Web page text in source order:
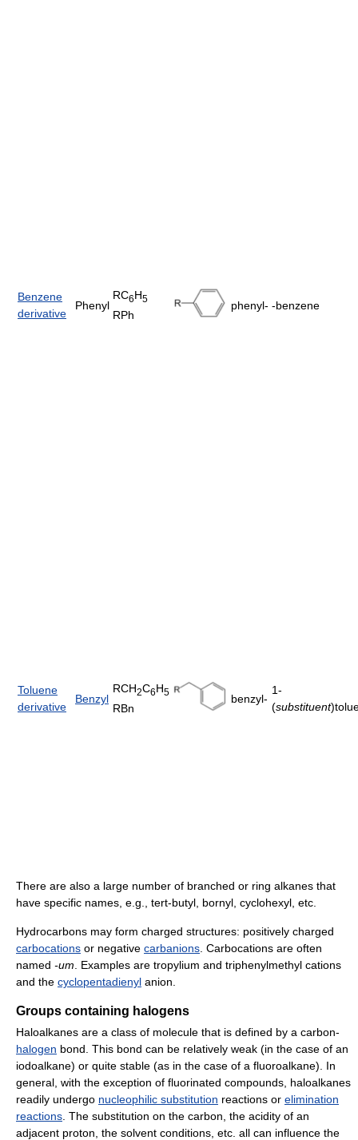
Benzene
derivative
Phenyl
RC6H5
RPh
phenyl- -benzene
Toluene
derivative
Benzyl
RCH2C6H5
RBn
benzyl-
1-
(substituent
There are also a large number of branched or ring alkanes that
have specific names, e.g., tert-butyl, bornyl, cyclohexyl, etc.
Hydrocarbons may form charged structures: positively charged
carbocations or negative carbanions . Carbocations are often
named -um . Examples are tropylium and triphenylmethyl cations
and the cyclopentadienyl anion.
Groups containing halogens
Haloalkanes are a class of molecule that is defined by a carbon-
halogen bond. This bond can be relatively weak (in the case of an
iodoalkane) or quite stable (as in the case of a fluoroalkane). In
general, with the exception of fluorinated compounds, haloalkanes
readily undergo nucleophilic substitution reactions or elimination
reactions . The substitution on the carbon, the acidity of an
adjacent proton, the solvent conditions, etc. all can influence the